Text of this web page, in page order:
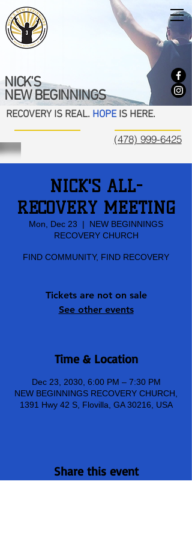
NICK'S
NEW BEGINNINGS
RECOVERY IS REAL. HOPEIS HERE.
(478) 999-6425
NICK'S ALL-
RECOVERY MEETING
Mon, Dec 23
  |
NEW BEGINNINGS
RECOVERY CHURCH
FIND COMMUNITY, FIND RECOVERY
Tickets are not on sale
See other events
Time & Location
Dec 23, 2030, 6:00 PM – 7:30 PM
NEW BEGINNINGS RECOVERY CHURCH,
1391 Hwy 42 S, Flovilla, GA 30216, USA
Share this event